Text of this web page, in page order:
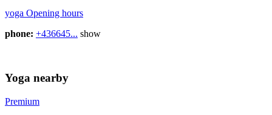
yoga Opening hours
phone: +436645... show
Yoga nearby
Premium